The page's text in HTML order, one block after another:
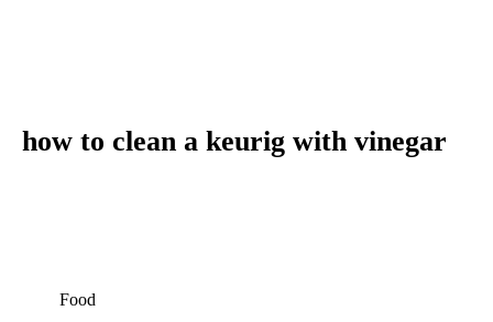
how to clean a keurig with vinegar
Food